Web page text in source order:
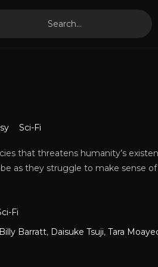
Sci-Fi
that threatens humanity’s
as they struggle to make sense
Fi
Billy Barratt, Daisuke Tsuji, Tara